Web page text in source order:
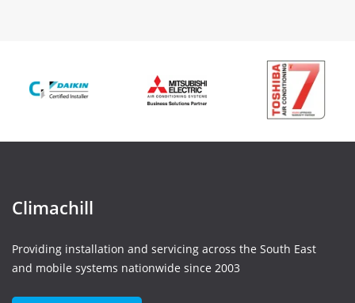
Climachill
Providing installation and servicing across the South East
and mobile systems nationwide since 2003